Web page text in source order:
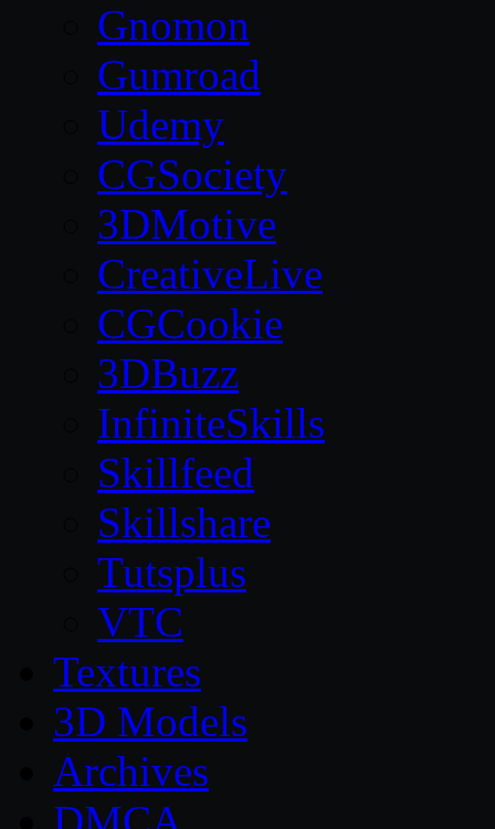
Gnomon
Gumroad
Udemy
CGSociety
3DMotive
CreativeLive
CGCookie
3DBuzz
InfiniteSkills
Skillfeed
Skillshare
Tutsplus
VTC
Textures
3D Models
Archives